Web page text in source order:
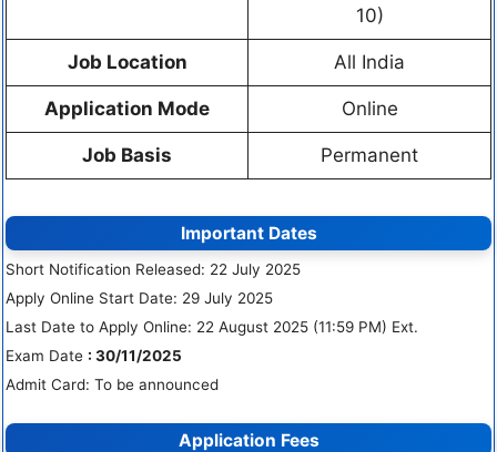
10)
Job Location All India
Application Mode Online
Job Basis Permanent
Important Dates
Short Notification Released: 22 July 2025
Apply Online Start Date: 29 July 2025
Last Date to Apply Online: 22 August 2025 (11:59 PM) Ext.
Exam Date : 30/11/2025
Admit Card: To be announced
Application Fees